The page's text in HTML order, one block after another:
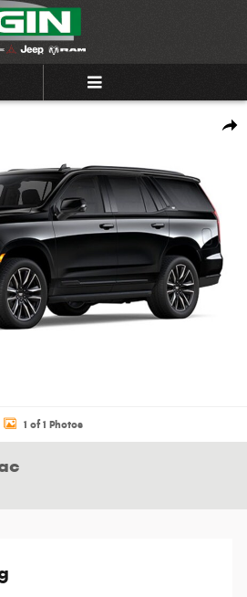
4WD Sport Photo 1 of 1
1 of 1 Photos